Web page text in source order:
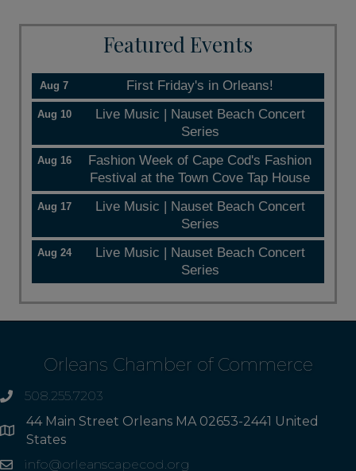
Featured Events
Aug 7 First Friday's in Orleans!
Aug 10
Live Music | Nauset Beach Concert
Series
Aug 16
Fashion Week of Cape Cod's Fashion
Festival at the Town Cove Tap House
Aug 17
Live Music | Nauset Beach Concert
Series
Aug 24
Live Music | Nauset Beach Concert
Series
Orleans Chamber of Commerce
phone508.255.7203
Address
44 Main Street Orleans MA 02653-2441 United
States
Emailinfo@orleanscapecod.org